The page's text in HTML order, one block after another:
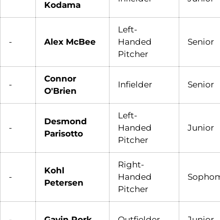
Kodama
- Alex McBee
Left-
Handed
Pitcher
Senior
-
Connor
O'Brien
Infielder Senior
-
Desmond
Parisotto
Left-
Handed
Pitcher
Junior
-
Kohl
Petersen
Right-
Handed
Pitcher